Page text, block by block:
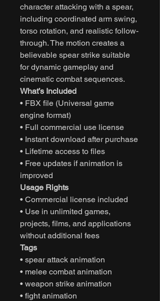
character attacking with a spear,
including coordinated arm swing,
torso rotation, and realistic follow-
through. The motion creates a
believable spear strike suitable
for dynamic gameplay and
cinematic combat sequences.
What’s Included
• FBX file (Universal game
engine format)
• Full commercial use license
• Instant download after purchase
• Lifetime access to files
• Free updates if animation is
improved
Usage Rights
• Commercial license included
• Use in unlimited games,
projects, films, and applications
without additional fees
Tags
• spear attack animation
• melee combat animation
• weapon strike animation
• fight animation